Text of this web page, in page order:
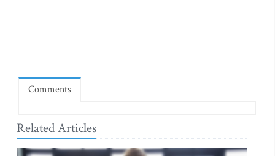
Comments
Related Articles